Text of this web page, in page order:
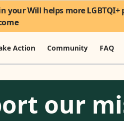
Will helps more LGBTQI+
Action Community FAQ
our